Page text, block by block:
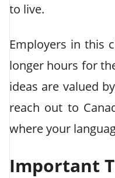
to live.
Employers in this
longer hours for
ideas are valued
reach out to
where your
Important